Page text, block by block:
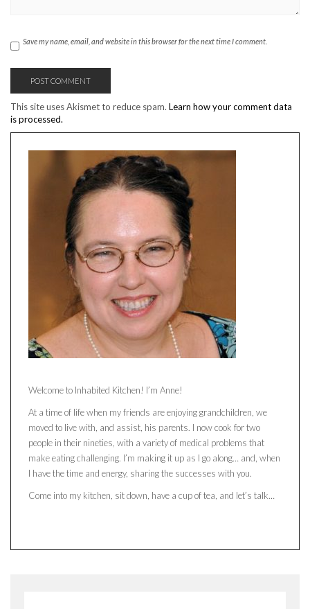
Save my name, email, and website in this browser for the next time I comment.
This site uses Akismet to reduce spam. Learn how your comment data
is processed.
Welcome to Inhabited Kitchen! I’m Anne!
At a time of life when my friends are enjoying grandchildren, we
moved to live with, and assist, his parents. I now cook for two
people in their nineties, with a variety of medical problems that
make eating challenging. I’m making it up as I go along… and, when
I have the time and energy, sharing the successes with you.
Come into my kitchen, sit down, have a cup of tea, and let’s talk…